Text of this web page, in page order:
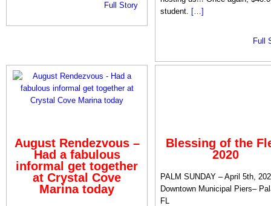
Full Story
student. […]
Full
August Rendezvous –
Had a fabulous
informal get together
at Crystal Cove
Marina today
Blessing of the
2020
PALM SUNDAY – April 5th,
Downtown Municipal Piers–
FL